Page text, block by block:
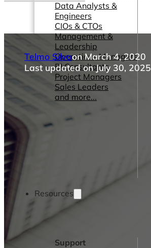
Data Analysts &
Engineers
CIOs & CTOs
Management &
Leadership
Operations Managers
BI Consultants
Project Managers
Sales Leaders
and more...
Resources
Support
Telmo Silvaon March 4, 2020
Last updated on July 30, 2025